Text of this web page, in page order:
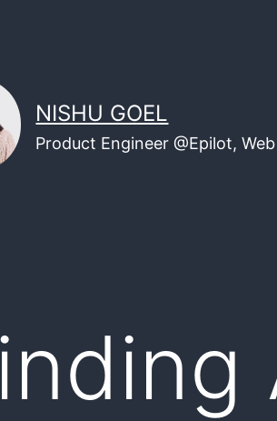
NISHU GOEL
Product Engineer @Epilot,